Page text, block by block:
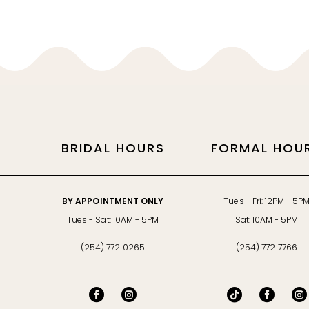
BRIDAL HOURS
BY APPOINTMENT ONLY
Tues - Sat: 10AM - 5PM
(254) 772‑0265
FORMAL
Tues - Fri: 12PM - 5PM
Sat: 10AM - 5PM
(254) 772‑7766